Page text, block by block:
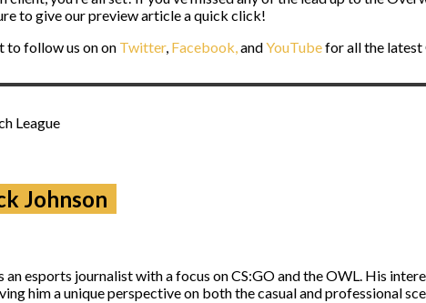
to give our preview article a quick click!
to follow us on on Twitter, Facebook,andYouTubefor all the latest
League
Johnson
an esports journalist with a focus on CS:GO and the OWL. His
him a unique perspective on both the casual and professional